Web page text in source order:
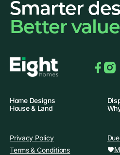
Smarter
Better
Home Designs
House & Land
Privacy Policy
Terms & Conditions